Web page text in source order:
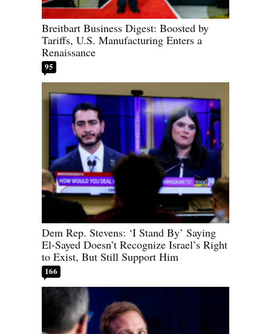
Breitbart Business Digest: Boosted by
Tariffs, U.S. Manufacturing Enters a
Renaissance
95
Dem Rep. Stevens: ‘I Stand By’ Saying
El-Sayed Doesn’t Recognize Israel’s Right
to Exist, But Still Support Him
166